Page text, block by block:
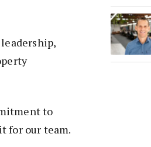
to
for our team.